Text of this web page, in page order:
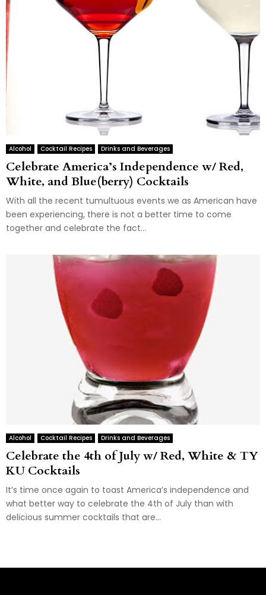
Alcohol Cocktail Recipes Drinks and Beverages
Celebrate America’s Independence w/ Red,
White, and Blue(berry) Cocktails
With all the recent tumultuous events we as American have
been experiencing, there is not a better time to come
together and celebrate the fact...
Alcohol Cocktail Recipes Drinks and Beverages
Celebrate the 4th of July w/ Red, White & TY
KU Cocktails
It’s time once again to toast America’s independence and
what better way to celebrate the 4th of July than with
delicious summer cocktails that are...